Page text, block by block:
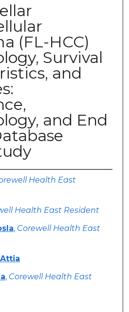
(FL-HCC)
Survival
and
and End
Health East
Health East Resident
, Corewell Health East
, Corewell Health East